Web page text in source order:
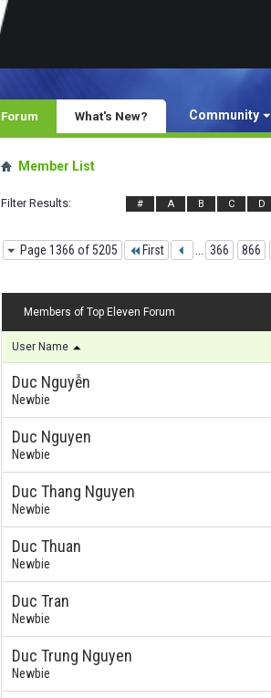
Forum Community
What's New?
Member List
Filter Results # A B C D
Page 1366 of 5205 First 366 866
Members of Top Eleven Forum
User Name
Duc Nguyễn
Newbie
Duc Nguyen
Newbie
Duc Thang Nguyen
Newbie
Duc Thuan
Newbie
Duc Tran
Newbie
Duc Trung Nguyen
Newbie